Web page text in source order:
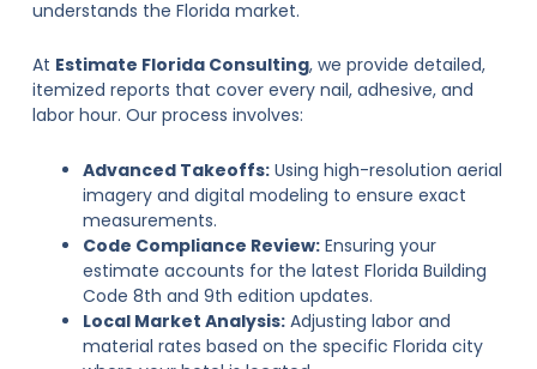
understands the Florida market.
At Estimate Florida Consulting, we provide detailed,
itemized reports that cover every nail, adhesive, and
labor hour. Our process involves:
Advanced Takeoffs:Using high-resolution aerial
imagery and digital modeling to ensure exact
measurements.
Code Compliance Review:Ensuring your
estimate accounts for the latest Florida Building
Code 8th and 9th edition updates.
Local Market Analysis:Adjusting labor and
material rates based on the specific Florida city